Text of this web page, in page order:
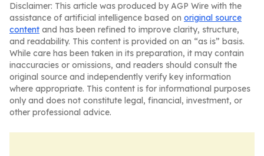
Disclaimer: This article was produced by AGP Wire with the
assistance of artificial intelligence based on original source
content and has been refined to improve clarity, structure,
and readability. This content is provided on an “as is” basis.
While care has been taken in its preparation, it may contain
inaccuracies or omissions, and readers should consult the
original source and independently verify key information
where appropriate. This content is for informational purposes
only and does not constitute legal, financial, investment, or
other professional advice.